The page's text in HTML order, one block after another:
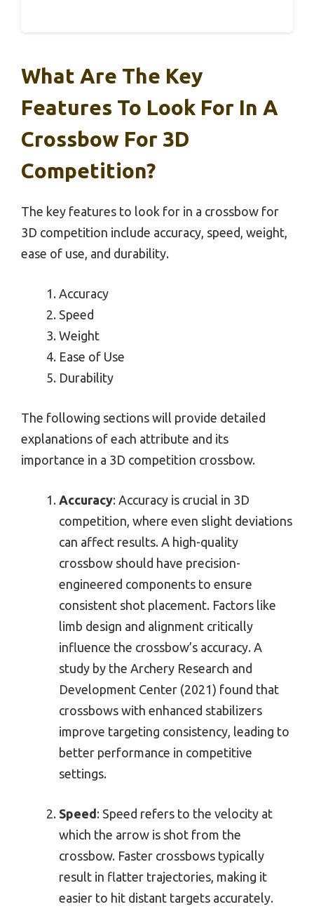
What Are The Key
Features To Look For In A
Crossbow For 3D
Competition?
The key features to look for in a crossbow for
3D competition include accuracy, speed, weight,
ease of use, and durability.
Accuracy
Speed
Weight
Ease of Use
Durability
The following sections will provide detailed
explanations of each attribute and its
importance in a 3D competition crossbow.
Accuracy: Accuracy is crucial in 3D
competition, where even slight deviations
can affect results. A high-quality
crossbow should have precision-
engineered components to ensure
consistent shot placement. Factors like
limb design and alignment critically
influence the crossbow’s accuracy. A
study by the Archery Research and
Development Center (2021) found that
crossbows with enhanced stabilizers
improve targeting consistency, leading to
better performance in competitive
settings.
Speed: Speed refers to the velocity at
which the arrow is shot from the
crossbow. Faster crossbows typically
result in flatter trajectories, making it
easier to hit distant targets accurately.